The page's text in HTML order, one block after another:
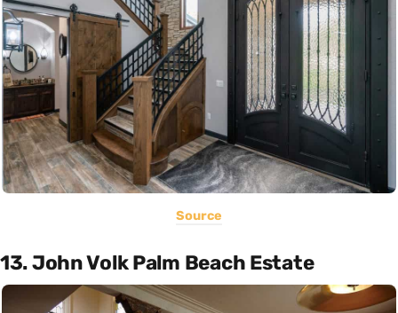
Source
13. John Volk Palm Beach Estate